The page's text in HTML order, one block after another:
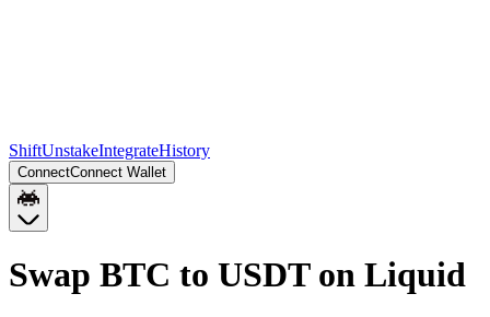
ShiftUnstakeIntegrateHistory
ConnectConnect Wallet
Swap BTC to USDT on Liquid